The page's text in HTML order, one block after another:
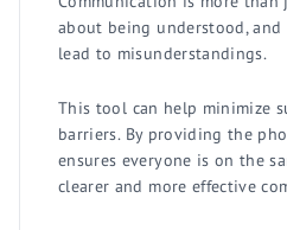
about being understood,
lead to misunderstandings.
This tool can help minimize
barriers. By providing the
ensures everyone is on the
clearer and more effective